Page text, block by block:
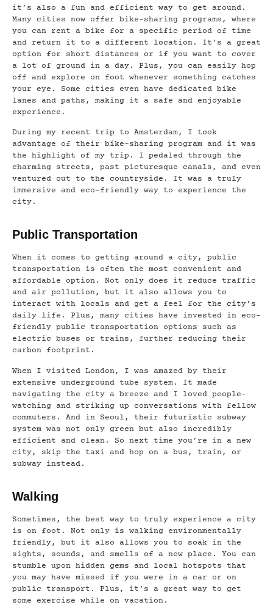
it’s also a fun and efficient way to get around.
Many cities now offer bike-sharing programs, where
you can rent a bike for a specific period of time
and return it to a different location. It’s a great
option for short distances or if you want to cover
a lot of ground in a day. Plus, you can easily hop
off and explore on foot whenever something catches
your eye. Some cities even have dedicated bike
lanes and paths, making it a safe and enjoyable
experience.
During my recent trip to Amsterdam, I took
advantage of their bike-sharing program and it was
the highlight of my trip. I pedaled through the
charming streets, past picturesque canals, and even
ventured out to the countryside. It was a truly
immersive and eco-friendly way to experience the
city.
Public Transportation
When it comes to getting around a city, public
transportation is often the most convenient and
affordable option. Not only does it reduce traffic
and air pollution, but it also allows you to
interact with locals and get a feel for the city’s
daily life. Plus, many cities have invested in eco-
friendly public transportation options such as
electric buses or trains, further reducing their
carbon footprint.
When I visited London, I was amazed by their
extensive underground tube system. It made
navigating the city a breeze and I loved people-
watching and striking up conversations with fellow
commuters. And in Seoul, their futuristic subway
system was not only green but also incredibly
efficient and clean. So next time you’re in a new
city, skip the taxi and hop on a bus, train, or
subway instead.
Walking
Sometimes, the best way to truly experience a city
is on foot. Not only is walking environmentally
friendly, but it also allows you to soak in the
sights, sounds, and smells of a new place. You can
stumble upon hidden gems and local hotspots that
you may have missed if you were in a car or on
public transport. Plus, it’s a great way to get
some exercise while on vacation.